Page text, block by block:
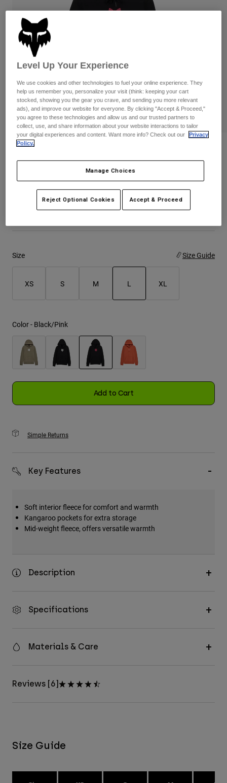
Goggles
Jackets & Hydration Vests
Base Layers
Replacement Parts
Pants
Gloves
Goggles
Bottles & Hydration Packs
Socks
Shorts
Swim
Shop All
Womens
Hats
Shirts
Sweatshirts
Jackets
Shop All
Shirts
Reviews
Womens Fox Head Pullover Hoodie
STYLE #:31829-285-L
$79.95
Size Size Guide
XS S M L XL
Color - Black/Pink
Add to Cart
Simple Returns
Key Features
Soft interior fleece for comfort and warmth
Kangaroo pockets for extra storage
Mid-weight fleece, offers versatile warmth
Description
Specifications
Materials & Care
Reviews [6]
Size Guide
Level Up Your Experience
We use cookies and other technologies to fuel your online experience. They
help us remember you, personalize your visit (think: keeping your cart
stocked, showing you the gear you crave, and sending you more relevant
ads), and improve our website for everyone. By clicking "Accept & Proceed,"
you agree to these technologies and allow us and our trusted partners to
collect, use, and share information about your website interactions to tailor
your digital experiences and content. Want more info? Check out our
Privacy
Policy.
Manage Choices
Reject Optional Cookies Accept & Proceed